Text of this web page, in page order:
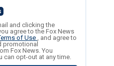
and clicking the
agree to the Fox News
of Use, and agree to
promotional
Fox News. You
can opt-out at any time.